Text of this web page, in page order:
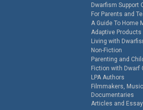
Dwarfism Support
For Parents and
A Guide To Home
Adaptive Products
Living with
Non-Fiction
Parenting and
Fiction with Dwarf
LPA Authors
Filmmakers,
Documentaries
Articles and